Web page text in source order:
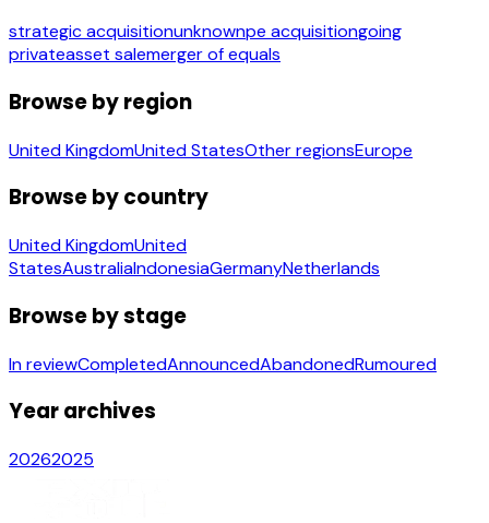
strategic acquisitionunknownpe acquisitiongoing
privateasset salemerger of equals
Browse by region
United KingdomUnited StatesOther regionsEurope
Browse by country
United KingdomUnited
StatesAustraliaIndonesiaGermanyNetherlands
Browse by stage
In reviewCompletedAnnouncedAbandonedRumoured
Year archives
20262025